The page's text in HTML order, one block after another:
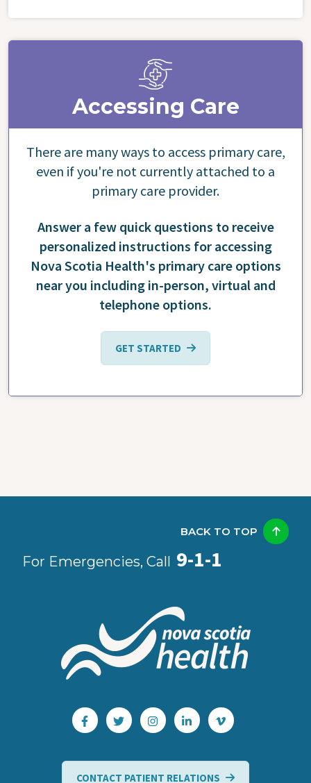
Accessing Care
There are many ways to access primary care,
even if you're not currently attached to a
primary care provider.
Answer a few quick questions to receive
personalized instructions for accessing
Nova Scotia Health's primary care options
near you including in-person, virtual and
telephone options.
GET STARTED
For Emergencies, Call 9-1-1
BACK TO TOP
CONTACT PATIENT RELATIONS